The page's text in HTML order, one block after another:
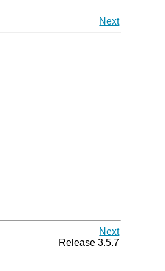
Next
Next
Release 3.5.7